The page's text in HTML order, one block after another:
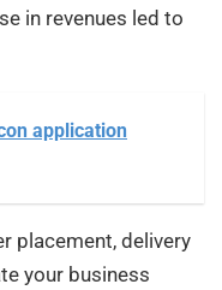
in revenues led to
application
placement, delivery
your business